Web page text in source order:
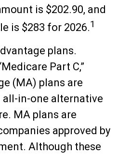
is $202.90, and
is $283 for 2026.1
plans.
Part C,”
(MA) plans are
in-one alternative
MA plans are
approved by
Although these